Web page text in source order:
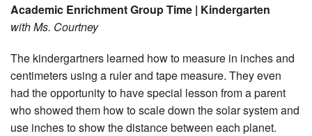
Academic Enrichment Group Time | Kindergarten
with Ms. Courtney
The kindergartners learned how to measure in inches and
centimeters using a ruler and tape measure. They even
had the opportunity to have special lesson from a parent
who showed them how to scale down the solar system and
use inches to show the distance between each planet.